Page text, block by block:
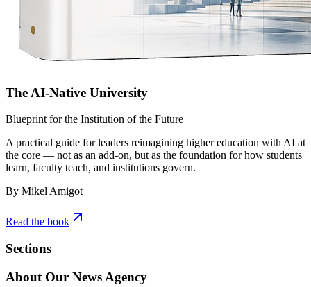
The AI-Native University
Blueprint for the Institution of the Future
A practical guide for leaders reimagining higher education with AI at
the core — not as an add-on, but as the foundation for how students
learn, faculty teach, and institutions govern.
By Mikel Amigot
Read the book
Sections
About Our News Agency